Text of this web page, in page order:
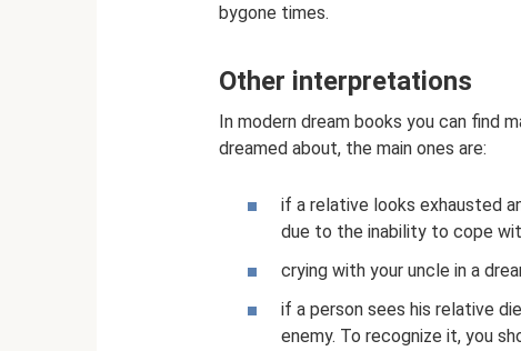
bygone times.
Other interpretations
In modern dream books you can find
dreamed about, the main ones are:
if a relative looks exhausted
due to the inability to cope
crying with your uncle in a
if a person sees his relative
enemy. To recognize it, you